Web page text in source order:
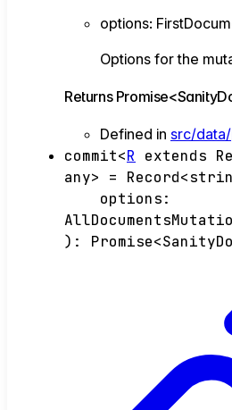
options:
Options for the
Returns Promise<
Defined in src/
commit<R extends
any> = Record<
options:
) : Promise<